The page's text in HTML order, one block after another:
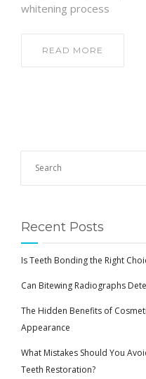
whitening process
READ MORE
Recent Posts
Is Teeth Bonding the Right
Can Bitewing Radiographs
The Hidden Benefits of
Appearance
What Mistakes Should You
Teeth Restoration?